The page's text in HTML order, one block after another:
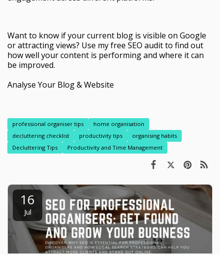
Want to know if your current blog is visible on Google
or attracting views? Use my free SEO audit to find out
how well your content is performing and where it can
be improved.
Analyse Your Blog & Website
professional organiser tips
home organisation
decluttering checklist
productivity tips
organising habits
Decluttering Tips
Productivity and Time Management
16
Jul